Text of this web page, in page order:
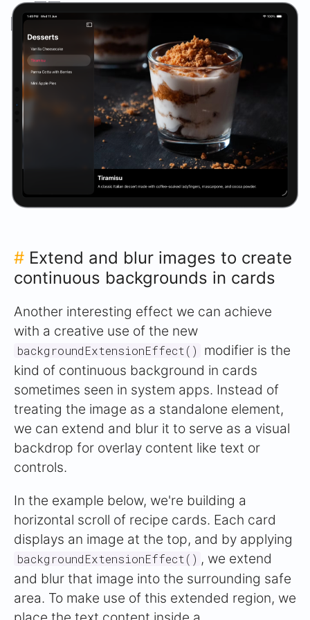
# Extend and blur images to create
continuous backgrounds in cards
Another interesting effect we can achieve
with a creative use of the new
backgroundExtensionEffect()
modifier is the
kind of continuous background in cards
sometimes seen in system apps. Instead of
treating the image as a standalone element,
we can extend and blur it to serve as a visual
backdrop for overlay content like text or
controls.
In the example below, we're building a
horizontal scroll of recipe cards. Each card
displays an image at the top, and by applying
backgroundExtensionEffect() , we extend
and blur that image into the surrounding safe
area. To make use of this extended region, we